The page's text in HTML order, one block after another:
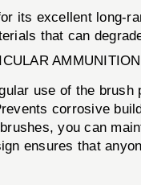
its excellent long-
that can
AMMUNITION
use of the brush
corrosive
you can
ensures that